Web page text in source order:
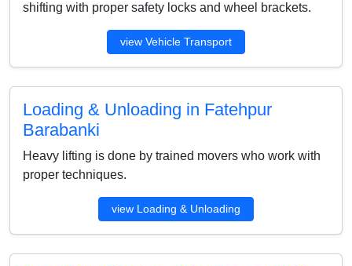
shifting with proper safety locks and wheel brackets.
view Vehicle Transport
Loading & Unloading in Fatehpur
Barabanki
Heavy lifting is done by trained movers who work with
proper techniques.
view Loading & Unloading